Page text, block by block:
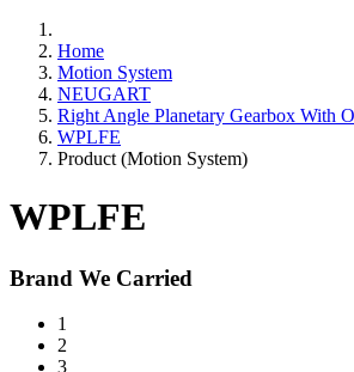
Home
Motion System
NEUGART
Right Angle Planetary Gearbox With
WPLFE
Product (Motion System)
WPLFE
Brand We Carried
1
2
3